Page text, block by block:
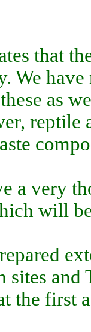
that
We
as
a very
will
and
the first